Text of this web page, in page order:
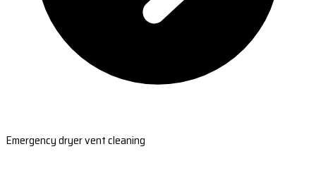
Emergency dryer vent cleaning